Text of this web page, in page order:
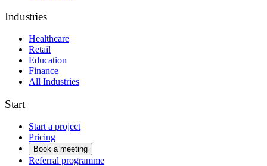
Industries
Healthcare
Retail
Education
Finance
All Industries
Start
Start a project
Pricing
Book a meeting
Referral programme